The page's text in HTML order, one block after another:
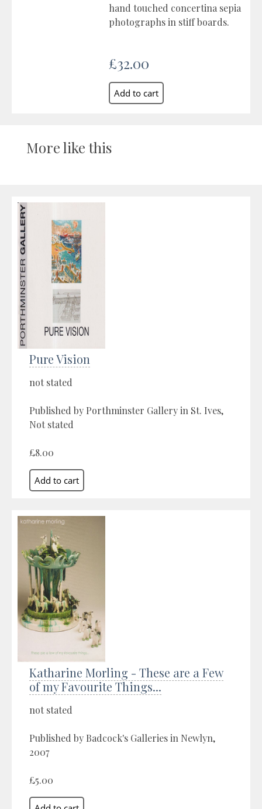
hand touched concertina sepia
photographs in stiff boards.
£32.00
More like this
Pure Vision
not stated
Published by Porthminster Gallery in St. Ives,
Not stated
£8.00
Katharine Morling - These are a Few
of my Favourite Things...
not stated
Published by Badcock's Galleries in Newlyn,
2007
£5.00